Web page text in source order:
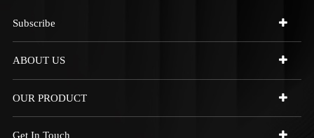
Subscribe
ABOUT US
OUR PRODUCT
Get In Touch